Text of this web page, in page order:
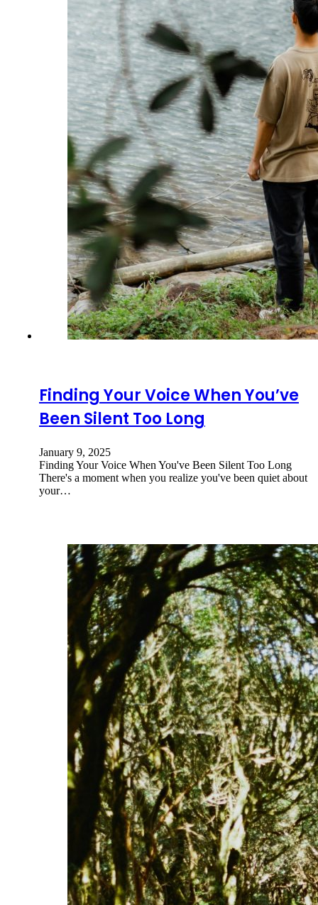
Finding Your Voice When You’ve
Been Silent Too Long
January 9, 2025
Finding Your Voice When You've Been Silent Too Long
There's a moment when you realize you've been quiet about
your…